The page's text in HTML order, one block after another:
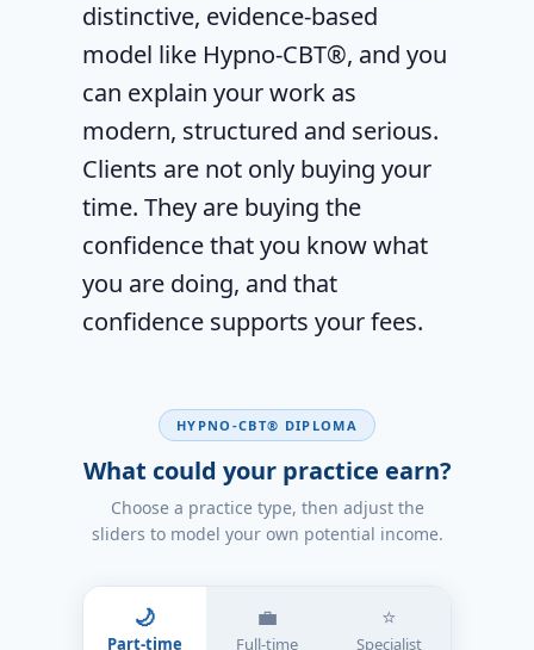
distinctive, evidence-based
model like Hypno-CBT®, and you
can explain your work as
modern, structured and serious.
Clients are not only buying your
time. They are buying the
confidence that you know what
you are doing, and that
confidence supports your fees.
HYPNO-CBT® DIPLOMA
What could your practice earn?
Choose a practice type, then adjust the
sliders to model your own potential income.
🌙
Part-time
💼
Full-time
⭐
Specialist